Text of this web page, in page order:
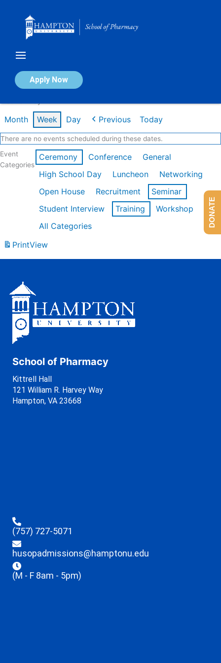
Apply Now
Calendar of Events
Month Week Day Previous Today
There are no events scheduled during these dates.
Event
Categories
Ceremony Conference
General
High School Day
Luncheon
Networking
Open House
Recruitment
Seminar
Student Interview
Training
Workshop
All Categories
PrintView
School of Pharmacy
Kittrell Hall
121 William R. Harvey Way
Hampton, VA 23668
(757) 727-5071
husopadmissions@hamptonu.edu
(M - F 8am - 5pm)
DONATE